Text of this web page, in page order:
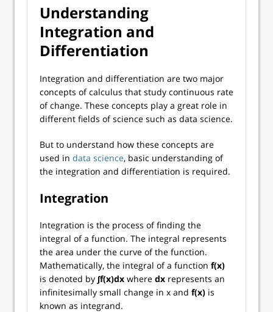
Understanding
Integration and
Differentiation
Integration and differentiation are two major
concepts of calculus that study continuous rate
of change. These concepts play a great role in
different fields of science such as data science.
But to understand how these concepts are
used in data science, basic understanding of
the integration and differentiation is required.
Integration
Integration is the process of finding the
integral of a function. The integral represents
the area under the curve of the function.
Mathematically, the integral of a function f(x)
is denoted by ∫f(x)dx where dx represents an
infinitesimally small change in x and f(x) is
known as integrand.